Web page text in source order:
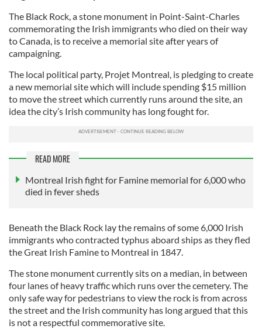
The Black Rock, a stone monument in Point-Saint-Charles
commemorating the Irish immigrants who died on their way
to Canada, is to receive a memorial site after years of
campaigning.
The local political party, Projet Montreal, is pledging to create
a new memorial site which will include spending $15 million
to move the street which currently runs around the site, an
idea the city’s Irish community has long fought for.
READ MORE
Montreal Irish fight for Famine memorial for 6,000 who
died in fever sheds
Beneath the Black Rock lay the remains of some 6,000 Irish
immigrants who contracted typhus aboard ships as they fled
the Great Irish Famine to Montreal in 1847.
The stone monument currently sits on a median, in between
four lanes of heavy traffic which runs over the cemetery. The
only safe way for pedestrians to view the rock is from across
the street and the Irish community has long argued that this
is not a respectful commemorative site.